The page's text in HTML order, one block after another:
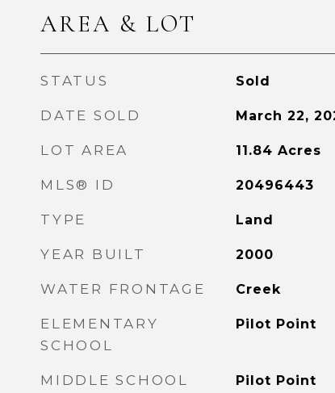
AREA & LOT
STATUS Sold
DATE SOLD March 22,
LOT AREA 11.84 Acres
MLS® ID 20496443
TYPE Land
YEAR BUILT 2000
WATER FRONTAGE Creek
ELEMENTARY
SCHOOL
Pilot Point
MIDDLE SCHOOL Pilot Point